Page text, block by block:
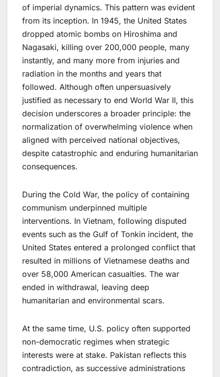
of imperial dynamics. This pattern was evident
from its inception. In 1945, the United States
dropped atomic bombs on Hiroshima and
Nagasaki, killing over 200,000 people​,​ many
instantly, and many more from injuries and
radiation in the months and years that
followed. Although often unpersuasively
justified as necessary to end World War II, this
decision underscores a broader principle: the
normalization of overwhelming violence when
aligned with perceived national objectives,
despite catastrophic and enduring humanitarian
consequences.
During the Cold War, the policy of containing
communism underpinned multiple
interventions. In Vietnam, following disputed
events such as the Gulf of Tonkin incident, the
United States entered a prolonged conflict that
resulted in millions of Vietnamese deaths and
over 58,000 American casualties. The war
ended in withdrawal, leaving deep
humanitarian and environmental scars.
At the same time, U.S. policy often supported
non-democratic regimes when strategic
interests were at stake. Pakistan reflects this
contradiction, as successive administrations